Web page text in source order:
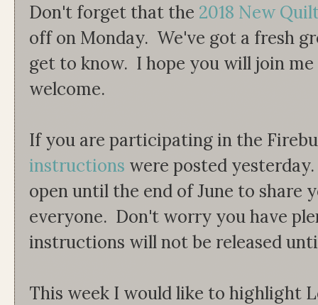
Don't forget that the 2018 New
off on Monday. We've got a fresh
get to know. I hope you will join
welcome.
If you are participating in the
instructions were posted
open until the end of June to share
everyone. Don't worry you have
instructions will not be released
This week I would like to highlight